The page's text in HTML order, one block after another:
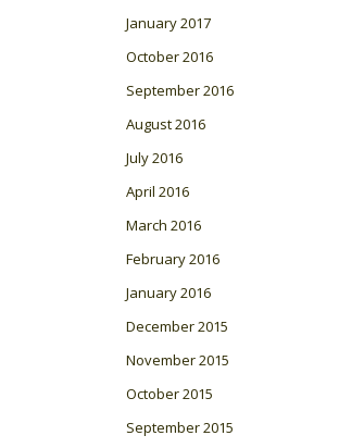
January 2017
October 2016
September 2016
August 2016
July 2016
April 2016
March 2016
February 2016
January 2016
December 2015
November 2015
October 2015
September 2015